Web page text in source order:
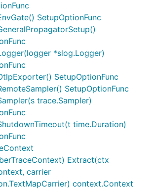
is a propagator that supports the
propagation format", better known as
id" header.
SetupOptionFunc
*slog.Logger)
SetupOptionFunc
SetupOptionFunc
trace.Sampler)
time.Duration)
Extract(ctx
carrier
context.Context